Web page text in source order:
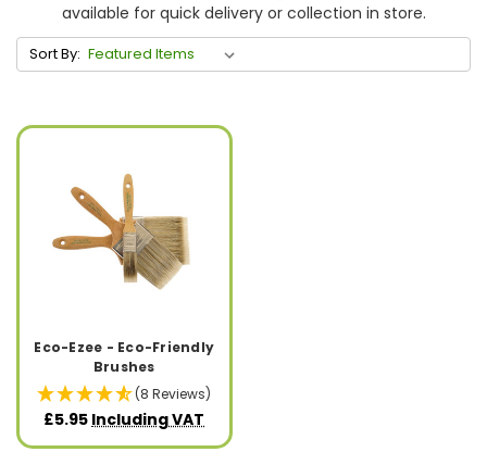
available for quick delivery or collection in store.
Sort By:
Eco-Ezee - Eco-Friendly
Brushes
(8 Reviews)
£5.95 Including VAT